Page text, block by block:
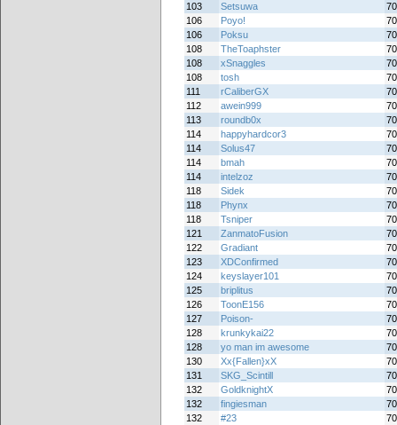
103
Setsuwa
106
Poyo!
106
Poksu
108
TheToaphster
108
xSnaggles
108
tosh
111
rCaliberGX
112
awein999
113
roundb0x
114
happyhardcor3
114
Solus47
114
bmah
114
intelzoz
118
Sidek
118
Phynx
118
Tsniper
121
ZanmatoFusion
122
Gradiant
123
XDConfirmed
124
keyslayer101
125
briplitus
126
ToonE156
127
Poison-
128
krunkykai22
128
yo man im awesome
130
Xx{Fallen}xX
131
SKG_Scintill
132
GoldknightX
132
fingiesman
132
#23